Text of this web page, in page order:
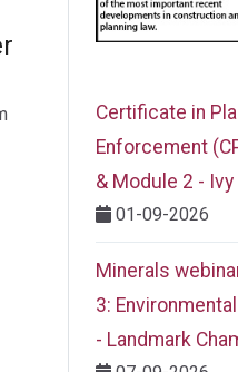
Certificate in
Enforcement
& Module 2 - Ivy
01-09-2026
Minerals
3:
- Landmark